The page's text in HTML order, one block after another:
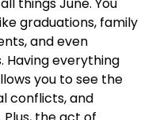
things June. You
graduations, family
and even
Having everything
you to see the
conflicts, and